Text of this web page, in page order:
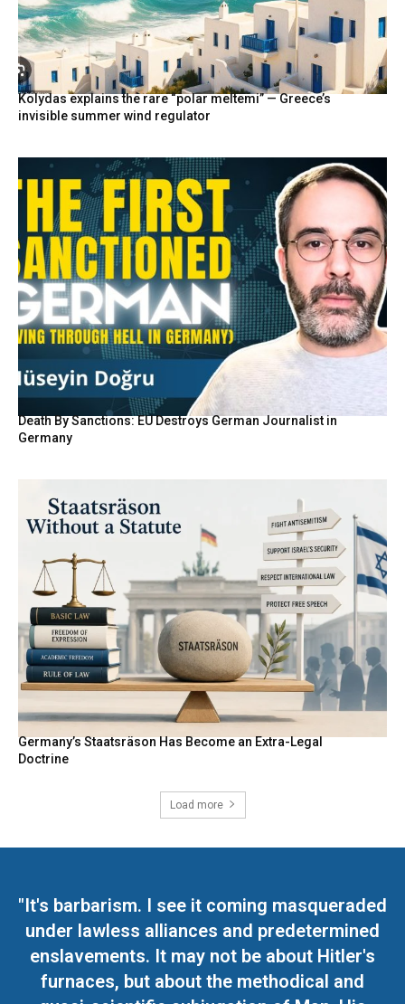
Kolydas explains the rare “polar meltemi” — Greece’s
invisible summer wind regulator
Death By Sanctions: EU Destroys German Journalist in
Germany
Germany’s Staatsräson Has Become an Extra-Legal
Doctrine
Load more
"It's barbarism. I see it coming masqueraded
under lawless alliances and predetermined
enslavements. It may not be about Hitler's
furnaces, but about the methodical and